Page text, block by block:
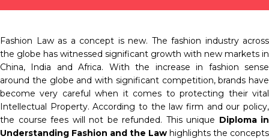
Fashion Law as a concept is new. The fashion industry across
the globe has witnessed significant growth with new markets in
China, India and Africa. With the increase in fashion sense
around the globe and with significant competition, brands have
become very careful when it comes to protecting their vital
Intellectual Property. According to the law firm and our policy,
the course fees will not be refunded. This unique Diploma in
Understanding Fashion and the Law highlights the concepts